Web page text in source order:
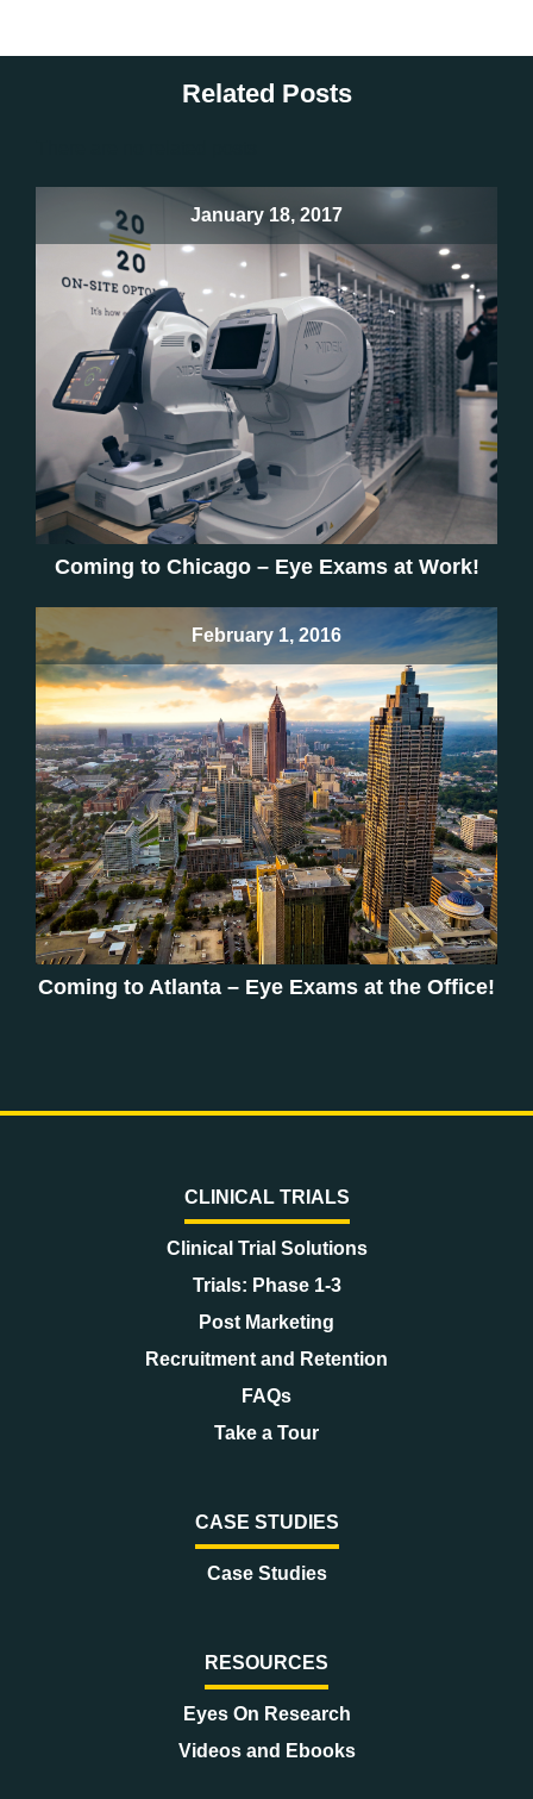
Related Posts
January 18, 2017
Coming to Chicago – Eye Exams at Work!
February 1, 2016
Coming to Atlanta – Eye Exams at the Office!
CLINICAL TRIALS
Clinical Trial Solutions
Trials: Phase 1-3
Post Marketing
Recruitment and Retention
FAQs
Take a Tour
CASE STUDIES
Case Studies
RESOURCES
Eyes On Research
Videos and Ebooks